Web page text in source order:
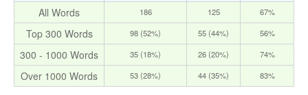
All Words
186 125 67%
Top 300 Words 98 (52%) 55 (44%) 56%
300 - 1000 Words 35 (18%) 26 (20%) 74%
Over 1000 Words 53 (28%) 44 (35%) 83%